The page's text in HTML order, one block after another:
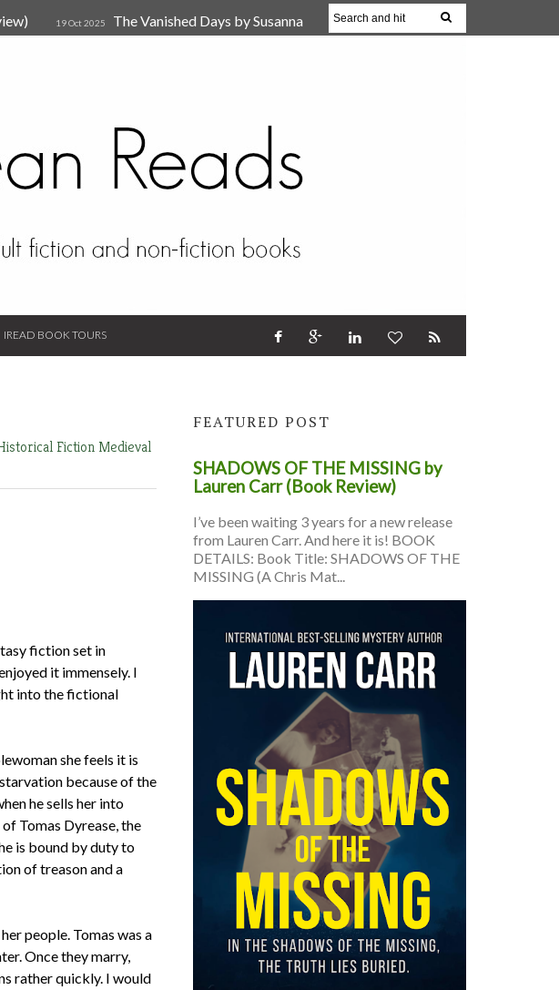
19 Oct 2025
The Vanished Days by Susanna
IREAD BOOK TOURS
FictionMedieval
fiction set in
it immensely. I
into the fictional
she feels it is
because of the
he sells her into
Tomas Dyrease, the
is bound by duty to
of treason and a
people. Tomas was a
Once they marry,
rather quickly. I would
FEATURED POST
SHADOWS OF THE MISSING by
Lauren Carr (Book Review)
I’ve been waiting 3 years for a new release
from Lauren Carr. And here it is! BOOK
DETAILS: Book Title: SHADOWS OF THE
MISSING (A Chris Mat...